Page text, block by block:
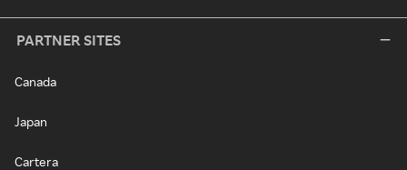
PARTNER SITES
Canada
Japan
Cartera